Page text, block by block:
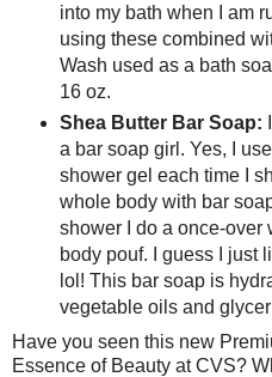
into my bath when I am
using these combined
Wash used as a bath
16 oz.
Shea Butter Bar Soap:
a bar soap girl. Yes, I
shower gel each time I
whole body with bar
shower I do a once-over
body pouf. I guess I just
lol! This bar soap is
vegetable oils and
Have you seen this new
Essence of Beauty at CVS?